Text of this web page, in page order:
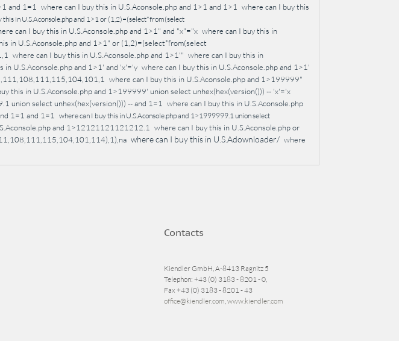
and 1=1 where can I buy this in U.S.Aconsole.php and 1>1 and 1>1
where can I buy this
this in U.S.Aconsole.php and 1>1 or (1,2)=(select*from(select
can I buy this in U.S.Aconsole.php and 1>1" and "x"="x where can I buy this in
in U.S.Aconsole.php and 1>1" or (1,2)=(select*from(select
where can I buy this in U.S.Aconsole.php and 1>1'" where can I buy this in
in U.S.Aconsole.php and 1>1' and 'x'='y where can I buy this in U.S.Aconsole.php and 1>1'
where can I buy this in U.S.Aconsole.php and 1>199999"
this in U.S.Aconsole.php and 1>199999' union select unhex(hex(version())) -- 'x'='x
union select unhex(hex(version())) -- and 1=1
where can I buy this in U.S.Aconsole.php
1=1 and 1=1
where can I buy this in U.S.Aconsole.php and 1>1999999.1 union select
and 1>12121121121212.1
where can I buy this in U.S.Aconsole.php or
where can I buy this in U.S.Adownloader/ where
Contacts
Kiendler GmbH, A-8413 Ragnitz 5
Telephon: +43 (0) 3183 - 8201 - 0,
Fax +43 (0) 3183 - 8201 - 43
office@kiendler.com,www.kiendler.com